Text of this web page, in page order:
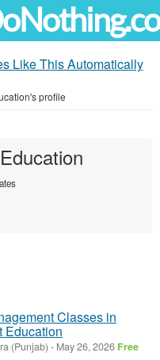
Like This Automatically
profile
Classes in
Education
(Punjab) - May 26, 2026 Free